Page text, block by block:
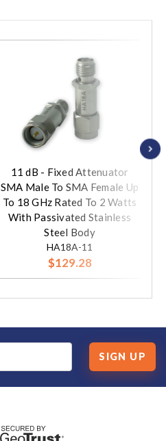
11 dB - Fixed Attenuator
SMA Male To SMA Female Up
To 18 GHz Rated To 2 Watts
With Passivated Stainless
Steel Body
HA18A-11
$129.28
SIGN UP